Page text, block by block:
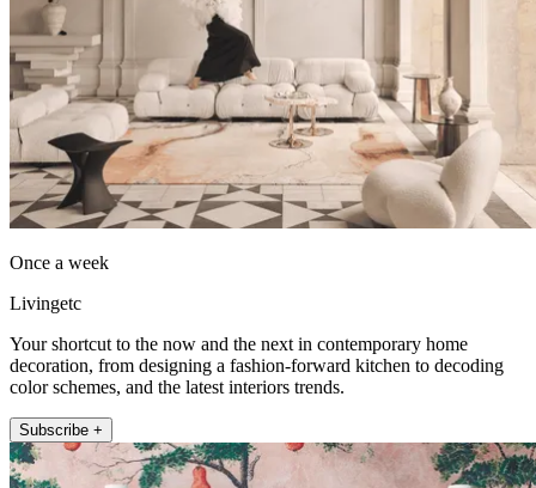
Once a week
Livingetc
Your shortcut to the now and the next in contemporary home
decoration, from designing a fashion-forward kitchen to decoding
color schemes, and the latest interiors trends.
Subscribe +